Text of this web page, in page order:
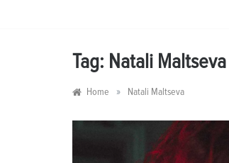
Tag: Natali Maltseva
Home » Natali Maltseva